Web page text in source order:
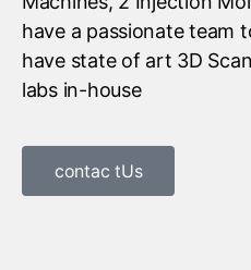
have a passionate team
have state of art 3D
labs in-house
contac tUs